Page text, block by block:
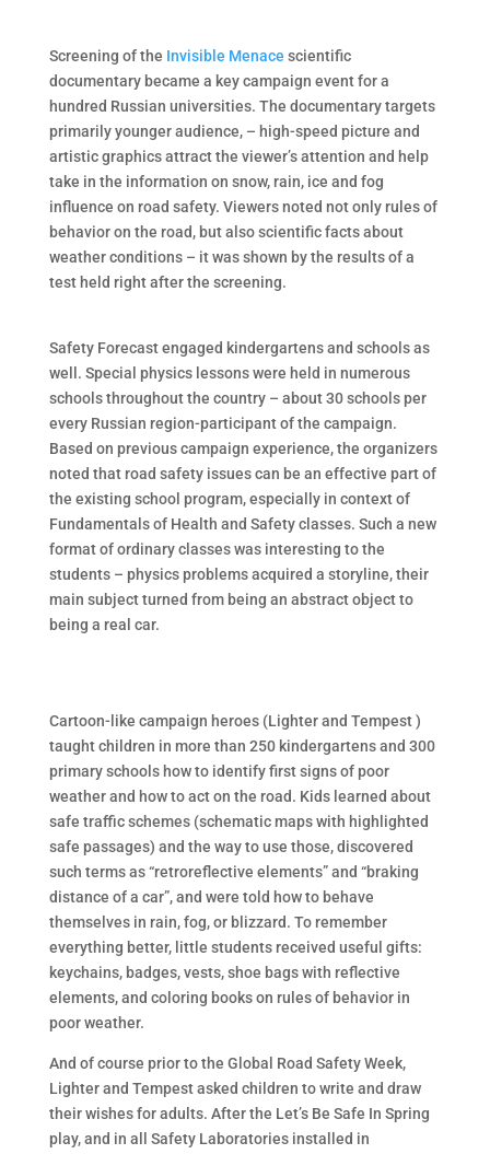
Screening of the Invisible Menace scientific
documentary became a key campaign event for a
hundred Russian universities. The documentary targets
primarily younger audience, – high-speed picture and
artistic graphics attract the viewer’s attention and help
take in the information on snow, rain, ice and fog
influence on road safety. Viewers noted not only rules of
behavior on the road, but also scientific facts about
weather conditions – it was shown by the results of a
test held right after the screening.
Safety Forecast engaged kindergartens and schools as
well. Special physics lessons were held in numerous
schools throughout the country – about 30 schools per
every Russian region-participant of the campaign.
Based on previous campaign experience, the organizers
noted that road safety issues can be an effective part of
the existing school program, especially in context of
Fundamentals of Health and Safety classes. Such a new
format of ordinary classes was interesting to the
students – physics problems acquired a storyline, their
main subject turned from being an abstract object to
being a real car.
Cartoon-like campaign heroes (Lighter and Tempest )
taught children in more than 250 kindergartens and 300
primary schools how to identify first signs of poor
weather and how to act on the road. Kids learned about
safe traffic schemes (schematic maps with highlighted
safe passages) and the way to use those, discovered
such terms as “retroreflective elements” and “braking
distance of a car”, and were told how to behave
themselves in rain, fog, or blizzard. To remember
everything better, little students received useful gifts:
keychains, badges, vests, shoe bags with reflective
elements, and coloring books on rules of behavior in
poor weather.
And of course prior to the Global Road Safety Week,
Lighter and Tempest asked children to write and draw
their wishes for adults. After the Let’s Be Safe In Spring
play, and in all Safety Laboratories installed in